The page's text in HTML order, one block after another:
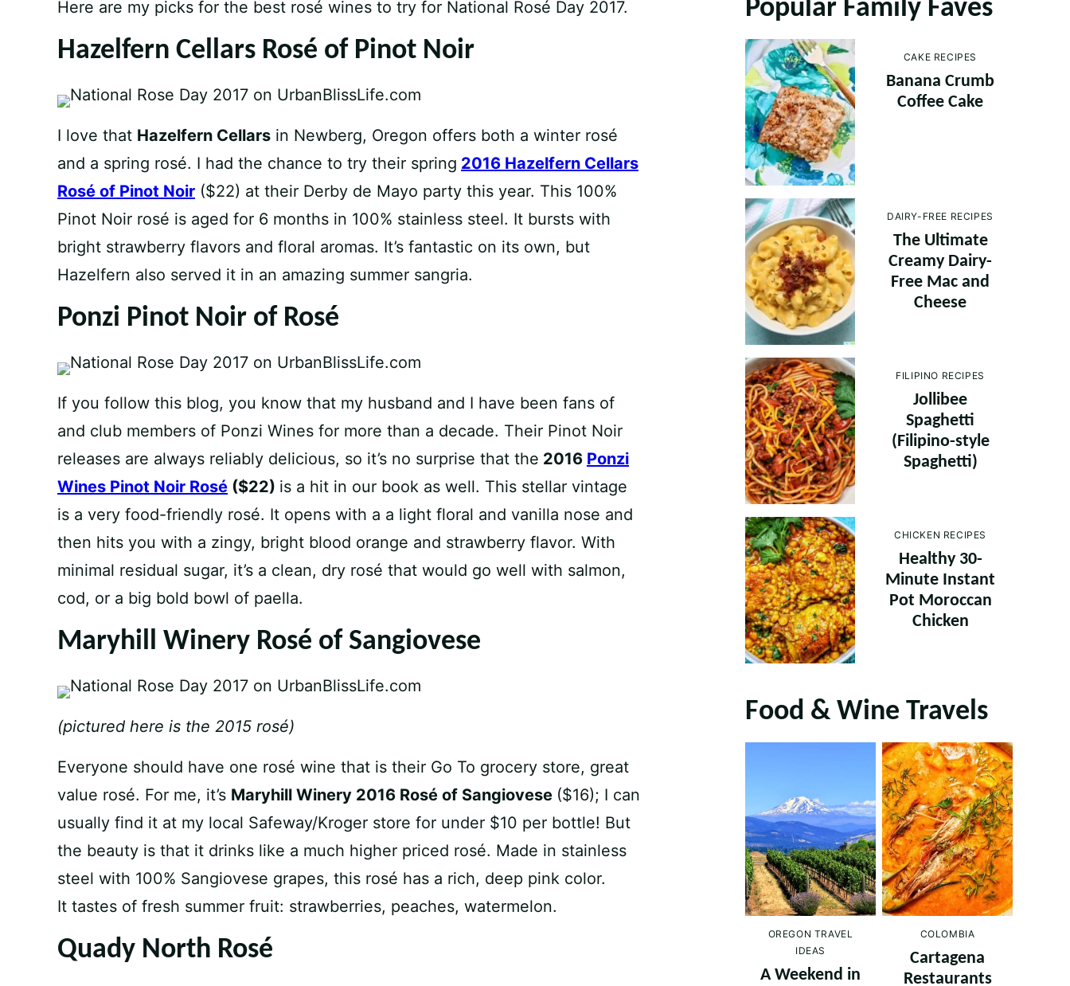
Here are my picks for the best rosé wines to try for National Rosé Day 2017.
Hazelfern Cellars Rosé of Pinot Noir
I love that Hazelfern Cellars in Newberg, Oregon offers both a winter rosé
and a spring rosé. I had the chance to try their spring 2016 Hazelfern Cellars
Rosé of Pinot Noir ($22) at their Derby de Mayo party this year. This 100%
Pinot Noir rosé is aged for 6 months in 100% stainless steel. It bursts with
bright strawberry flavors and floral aromas. It’s fantastic on its own, but
Hazelfern also served it in an amazing summer sangria.
Ponzi Pinot Noir of Rosé
If you follow this blog, you know that my husband and I have been fans of
and club members of Ponzi Wines for more than a decade. Their Pinot Noir
releases are always reliably delicious, so it’s no surprise that the 2016 Ponzi
Wines Pinot Noir Rosé ($22) is a hit in our book as well. This stellar vintage
is a very food-friendly rosé. It opens with a a light floral and vanilla nose and
then hits you with a zingy, bright blood orange and strawberry flavor. With
minimal residual sugar, it’s a clean, dry rosé that would go well with salmon,
cod, or a big bold bowl of paella.
Maryhill Winery Rosé of Sangiovese
(pictured here is the 2015 rosé)
Everyone should have one rosé wine that is their Go To grocery store, great
value rosé. For me, it’s Maryhill Winery 2016 Rosé of Sangiovese ($16); I can
usually find it at my local Safeway/Kroger store for under $10 per bottle! But
the beauty is that it drinks like a much higher priced rosé. Made in stainless
steel with 100% Sangiovese grapes, this rosé has a rich, deep pink color.
It tastes of fresh summer fruit: strawberries, peaches, watermelon.
Quady North Rosé
Popular Family Faves
CAKE RECIPES
Banana Crumb
Coffee Cake
DAIRY-FREE RECIPES
The Ultimate
Creamy Dairy-
Free Mac and
Cheese
FILIPINO RECIPES
Jollibee
Spaghetti
(Filipino-style
Spaghetti)
CHICKEN RECIPES
Healthy 30-
Minute Instant
Pot Moroccan
Chicken
Food & Wine Travels
OREGON TRAVEL
IDEAS
A Weekend in
COLOMBIA
Cartagena
Restaurants